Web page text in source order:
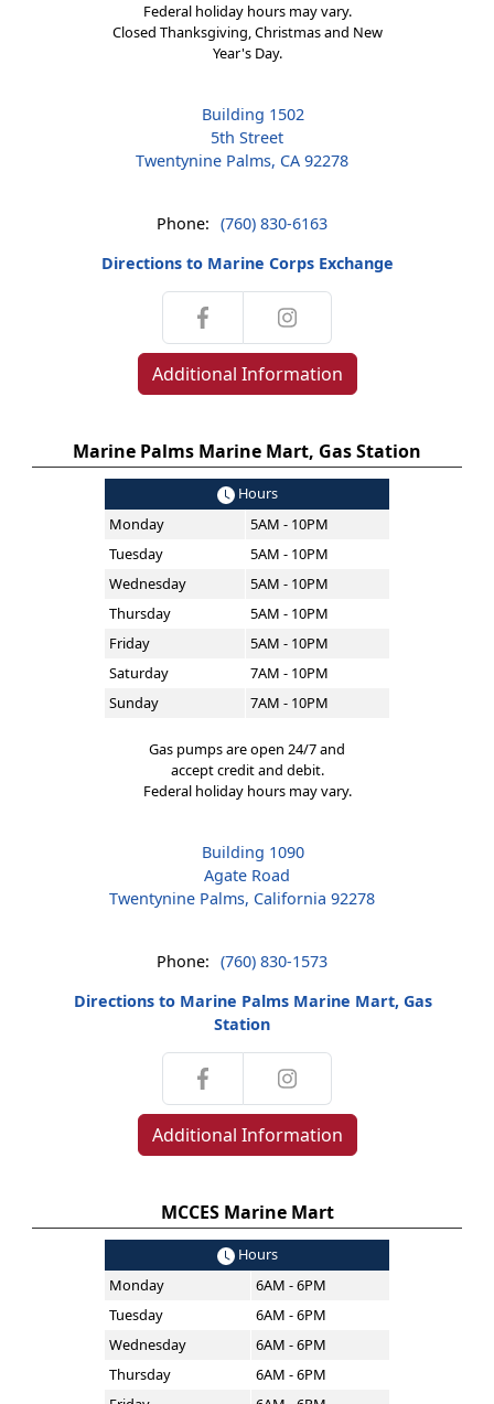
Federal holiday hours may vary.
Closed Thanksgiving, Christmas and New
Year's Day.
Building 1502
5th Street
Twentynine Palms, CA 92278
Phone: (760) 830-6163
Directions to Marine Corps Exchange
Additional Information
Marine Palms Marine Mart, Gas Station
Hours
Monday
5AM - 10PM
Tuesday
5AM - 10PM
Wednesday
5AM - 10PM
Thursday
5AM - 10PM
Friday
5AM - 10PM
Saturday
7AM - 10PM
Sunday
7AM - 10PM
Gas pumps are open 24/7 and
accept credit and debit.
Federal holiday hours may vary.
Building 1090
Agate Road
Twentynine Palms, California 92278
Phone: (760) 830-1573
Directions to Marine Palms Marine Mart, Gas
Station
Additional Information
MCCES Marine Mart
Hours
Monday
6AM - 6PM
Tuesday
6AM - 6PM
Wednesday
6AM - 6PM
Thursday
6AM - 6PM